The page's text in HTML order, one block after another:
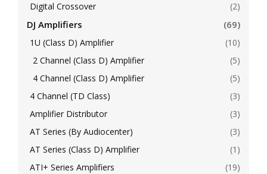
Digital Crossover
(2)
DJ Amplifiers (69)
1U (Class D) Amplifier
(10)
2 Channel (Class D) Amplifier
(5)
4 Channel (Class D) Amplifier
(5)
4 Channel (TD Class)
(3)
Amplifier Distributor
(3)
AT Series (By Audiocenter)
(3)
AT Series (Class D) Amplifier
(1)
ATI+ Series Amplifiers
(19)